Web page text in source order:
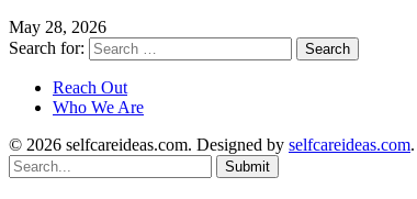
May 28, 2026
Search for:
Reach Out
Who We Are
© 2026 selfcareideas.com. Designed by selfcareideas.com.
Submit